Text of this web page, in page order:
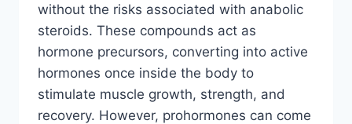
without the risks associated with anabolic
steroids. These compounds act as
hormone precursors, converting into active
hormones once inside the body to
stimulate muscle growth, strength, and
recovery. However, prohormones can come